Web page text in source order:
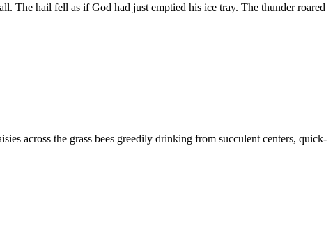
The hail fell as if God had just emptied his ice tray. The thunder roared
across the grass bees greedily drinking from succulent centers, quick-